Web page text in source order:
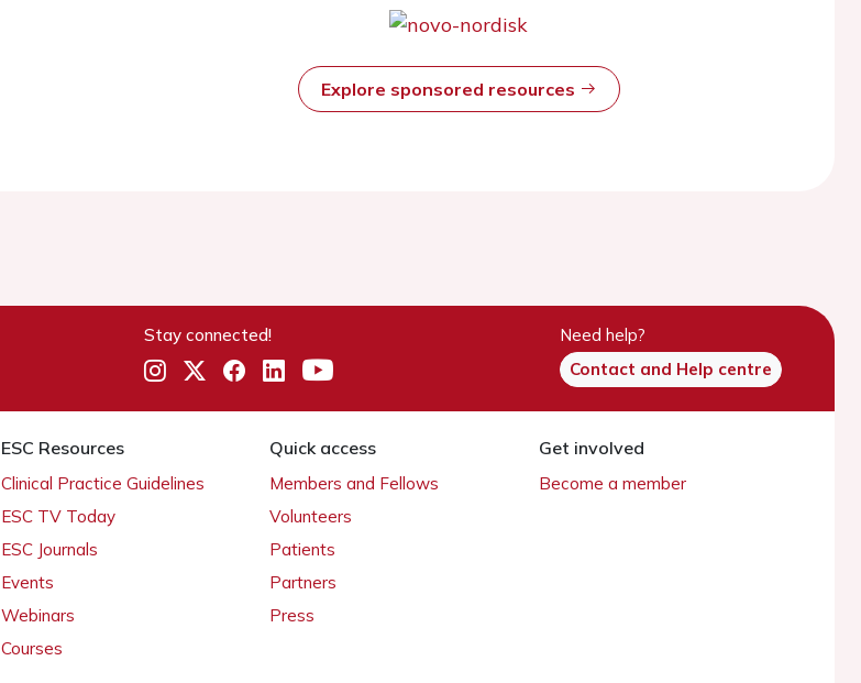
Explore sponsored resources
Stay connected!
Need help?
Contact and Help centre
ESC Resources
Clinical Practice Guidelines
ESC TV Today
ESC Journals
Events
Webinars
Courses
Quick access
Members and Fellows
Volunteers
Patients
Partners
Press
Get involved
Become a member